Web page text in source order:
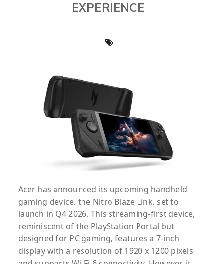
EXPERIENCE
Acer has announced its upcoming handheld
gaming device, the Nitro Blaze Link, set to
launch in Q4 2026. This streaming-first device,
reminiscent of the PlayStation Portal but
designed for PC gaming, features a 7-inch
display with a resolution of 1920 x 1200 pixels